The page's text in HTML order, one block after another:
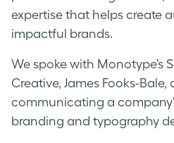
expertise that helps create
impactful brands.
We spoke with Monotype’s
Creative, James Fooks-
communicating a
branding and typography